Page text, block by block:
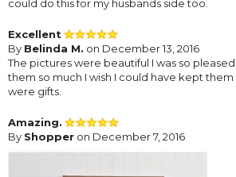
could do this for my husbands side too.
Excellent
By Belinda M. on December 13, 2016
The pictures were beautiful I was so
them so much I wish I could have kept
were gifts.
Amazing.
By Shopper on December 7, 2016